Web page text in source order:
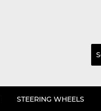
STEERING WHEELS